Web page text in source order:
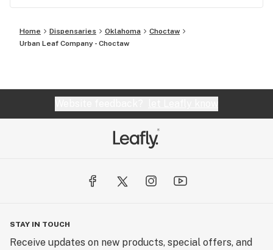
Home Dispensaries Oklahoma
Choctaw
Urban Leaf Company - Choctaw
STAY IN TOUCH
Receive updates on new products, special offers, and